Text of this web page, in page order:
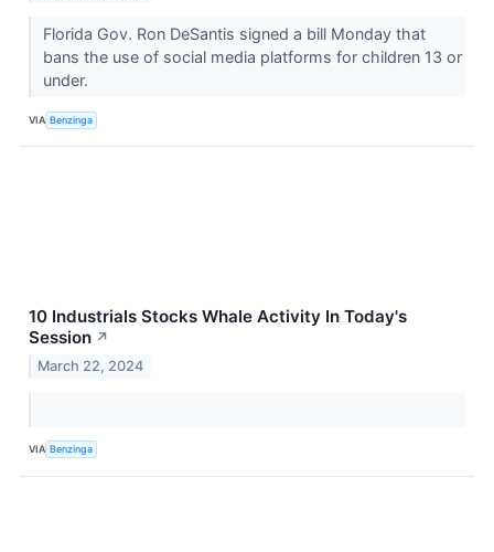
Florida Gov. Ron DeSantis signed a bill Monday that
bans the use of social media platforms for children 13 or
under.
VIA Benzinga
10 Industrials Stocks Whale Activity In Today's
Session ↗
March 22, 2024
VIA Benzinga